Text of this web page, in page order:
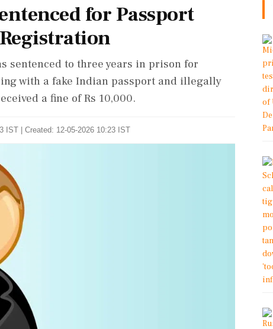
for Passport
sentenced to three years in prison for
with a fake Indian passport and illegally
a fine of Rs 10,000.
IST | Created: 12-05-2026 10:23 IST